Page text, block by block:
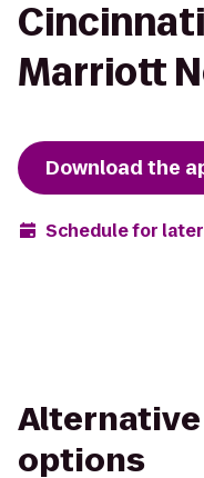
Marriott
Download the
Schedule for later
options